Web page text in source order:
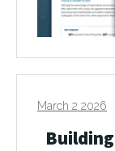
March 2 2026